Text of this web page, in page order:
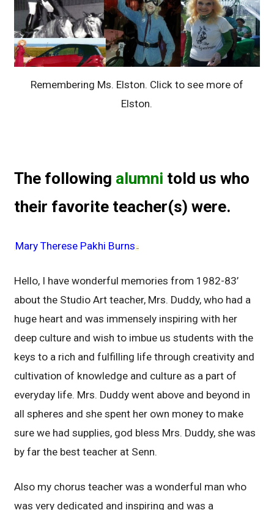
Remembering Ms. Elston. Click to see more of
Elston.
The following alumni told us who
their favorite teacher(s) were.
Mary Therese Pakhi Burns–
Hello, I have wonderful memories from 1982-83’
about the Studio Art teacher, Mrs. Duddy, who had a
huge heart and was immensely inspiring with her
deep culture and wish to imbue us students with the
keys to a rich and fulfilling life through creativity and
cultivation of knowledge and culture as a part of
everyday life. Mrs. Duddy went above and beyond in
all spheres and she spent her own money to make
sure we had supplies, god bless Mrs. Duddy, she was
by far the best teacher at Senn.
Also my chorus teacher was a wonderful man who
was very dedicated and inspiring and was a